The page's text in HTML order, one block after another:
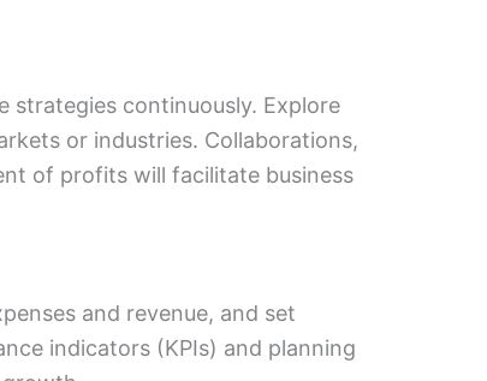
strategies continuously. Explore
or industries. Collaborations,
of profits will facilitate business
and revenue, and set
indicators (KPIs) and planning